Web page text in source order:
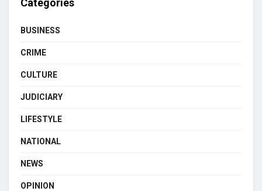
BUSINESS
CRIME
CULTURE
JUDICIARY
LIFESTYLE
NATIONAL
NEWS
OPINION